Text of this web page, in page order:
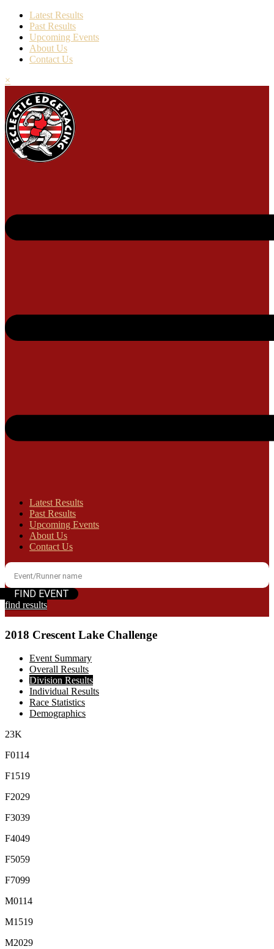
Latest Results
Past Results
Upcoming Events
About Us
Contact Us
×
Latest Results
Past Results
Upcoming Events
About Us
Contact Us
find results
2018 Crescent Lake Challenge
Event Summary
Overall Results
Division Results
Individual Results
Race Statistics
Demographics
23K
F0114
F1519
F2029
F3039
F4049
F5059
F7099
M0114
M1519
M2029